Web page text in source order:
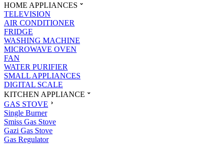
HOME APPLIANCES
TELEVISION
AIR CONDITIONER
FRIDGE
WASHING MACHINE
MICROWAVE OVEN
FAN
WATER PURIFIER
SMALL APPLIANCES
DIGITAL SCALE
KITCHEN APPLIANCE
GAS STOVE
Single Burner
Smiss Gas Stove
Gazi Gas Stove
Gas Regulator